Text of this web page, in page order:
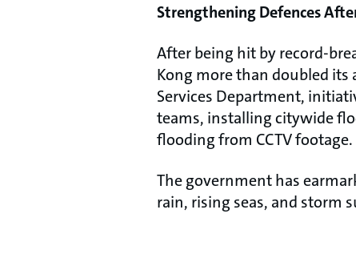
Strengthening Defences
After being hit by record-
Kong more than doubled its
Services Department,
teams, installing citywide
flooding from CCTV
The government has
rain, rising seas, and storm